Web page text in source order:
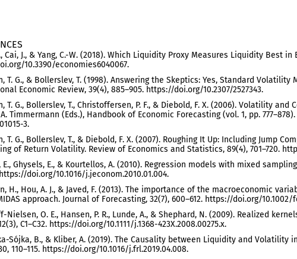
Cai, J., & Yang, C.-W. (2018). Which Liquidity Proxy Measures Liquidity Best in
10.3390/economies6040067.
T. G., & Bollerslev, T. (1998). Answering the Skeptics: Yes, Standard
Economic Review, 39(4), 885–905. https://doi.org/10.2307/2527343.
T. G., Bollerslev, T., Christoffersen, P. F., & Diebold, F. X. (2006). Volatility and
Timmermann (Eds.), Handbook of Economic Forecasting (vol. 1, pp.
3.
T. G., Bollerslev, T., & Diebold, F. X. (2007). Roughing It Up: Including Jump
of Return Volatility. Review of Economics and Statistics, 89(4), 701–720.
E., Ghysels, E., & Kourtellos, A. (2010). Regression models with mixed
https://doi.org/10.1016/j.jeconom.2010.01.004.
H., Hou, A. J., & Javed, F. (2013). The importance of the macroeconomic
approach. Journal of Forecasting, 32(7), 600–612. https://doi.org/10.1002/
Nielsen, O. E., Hansen, P. R., Lunde, A., & Shephard, N. (2009). Realized
C1–C32. https://doi.org/10.1111/j.1368-423X.2008.00275.x.
Sójka, B., & Kliber, A. (2019). The Causality between Liquidity and Volatility
110–115. https://doi.org/10.1016/j.frl.2019.04.008.